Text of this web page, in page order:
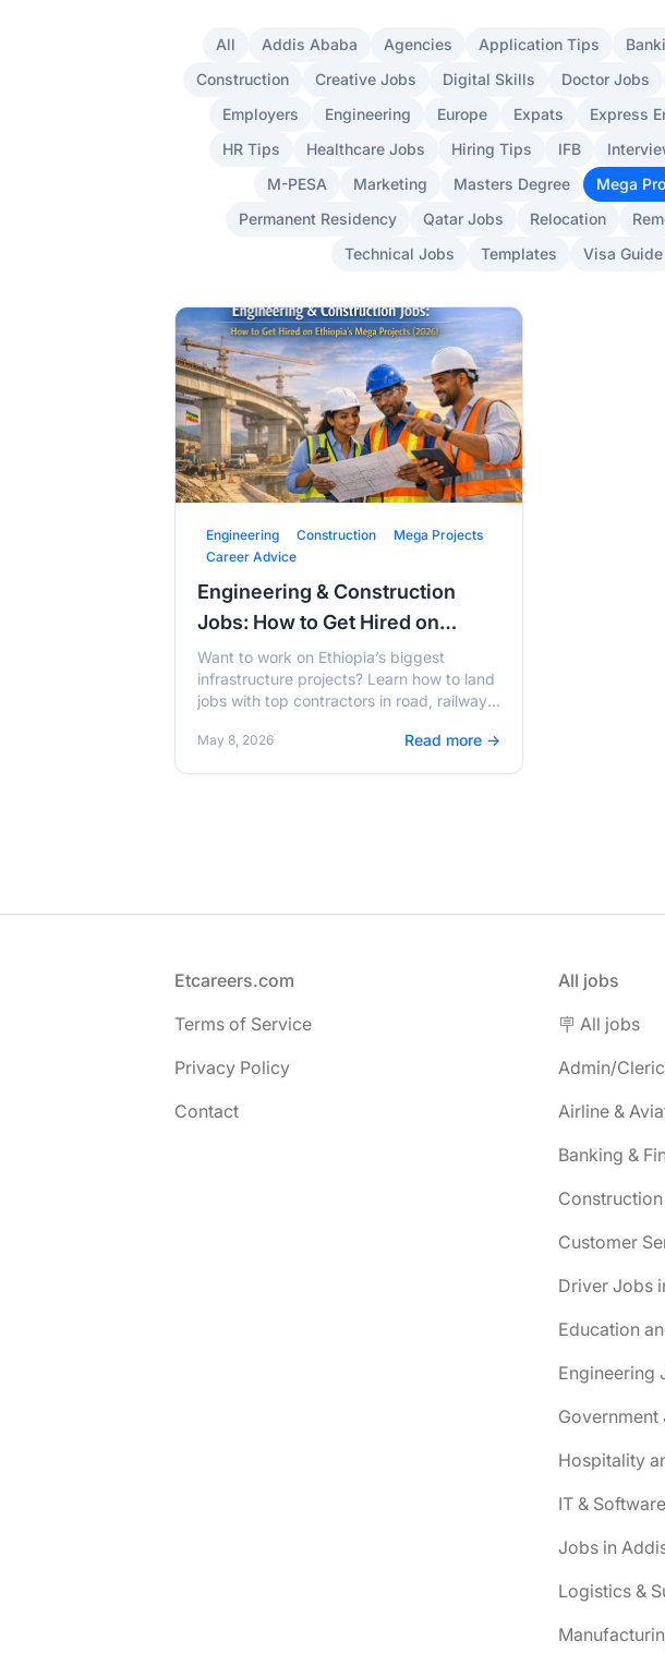
All Addis Ababa Agencies Application Tips
Construction
Creative Jobs Digital Skills Doctor Jobs
Employers
Engineering Europe Expats Express
HR Tips
Healthcare Jobs Hiring Tips IFB
M-PESA
Marketing Masters Degree Mega
Permanent Residency
Qatar Jobs Relocation
Technical Jobs
Templates Visa Guide
Engineering Construction
Mega Projects
Career Advice
Engineering & Construction
Jobs: How to Get Hired on
Ethiopia's Mega Projects (2026)
Want to work on Ethiopia’s biggest
infrastructure projects? Learn how to land
jobs with top contractors in road, railway,
May 8, 2026 Read more →
Etcareers.com
Terms of Service
Privacy Policy
Contact
All jobs
🪧 All jobs
Admin/
Airline &
Banking &
Customer
Driver Jobs
Education
Engineering
Government
Hospitality
IT &
Jobs in
Logistics &